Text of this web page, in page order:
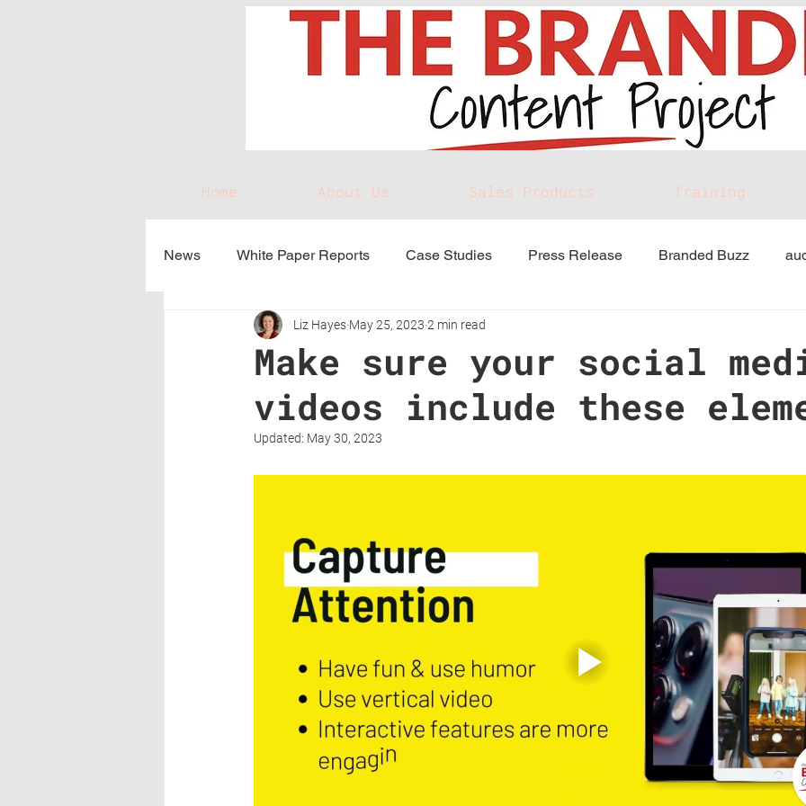
Home About Us Sales Products Training
News White Paper Reports Case Studies Press Release Branded Buzz
Make sure your social
videos include these
Liz Hayes May 25, 2023 2 min read
Updated: May 30, 2023